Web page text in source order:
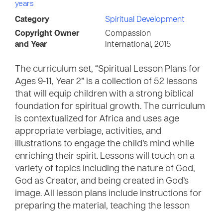
years
Category
Spiritual Development
Copyright Owner
and Year
Compassion
International, 2015
The curriculum set, “Spiritual Lesson Plans for
Ages 9-11, Year 2” is a collection of 52 lessons
that will equip children with a strong biblical
foundation for spiritual growth. The curriculum
is contextualized for Africa and uses age
appropriate verbiage, activities, and
illustrations to engage the child’s mind while
enriching their spirit. Lessons will touch on a
variety of topics including the nature of God,
God as Creator, and being created in God’s
image. All lesson plans include instructions for
preparing the material, teaching the lesson